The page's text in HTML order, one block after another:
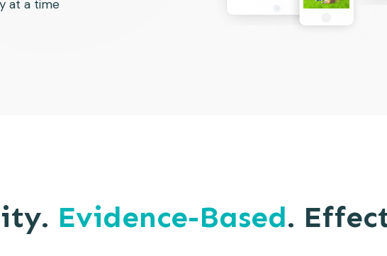
at a time
Evidence-Based.